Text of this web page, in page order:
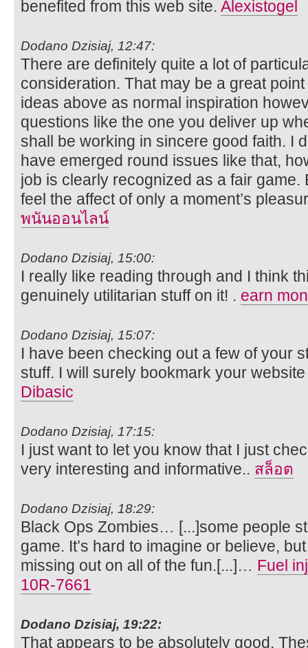
benefited from this web site. Alexistogel
Dodano Dzisiaj, 12:47:
There are definitely quite a lot of
consideration. That may be a great
ideas above as normal inspiration
questions like the one you deliver up
shall be working in sincere good faith. I
have emerged round issues like that,
job is clearly recognized as a fair
feel the affect of only a moment’s
พนันออนไลน์
Dodano Dzisiaj, 15:00:
I really like reading through and I think
genuinely utilitarian stuff on it! . earn
Dodano Dzisiaj, 15:07:
I have been checking out a few of your
stuff. I will surely bookmark your
Dibasic
Dodano Dzisiaj, 17:15:
I just want to let you know that I just
very interesting and informative.. สล็อต
Dodano Dzisiaj, 18:29:
Black Ops Zombies… [...]some people
game. It’s hard to imagine or believe,
missing out on all of the fun.[...]… Fuel
10R-7661
Dodano Dzisiaj, 19:22:
That appears to be absolutely good.